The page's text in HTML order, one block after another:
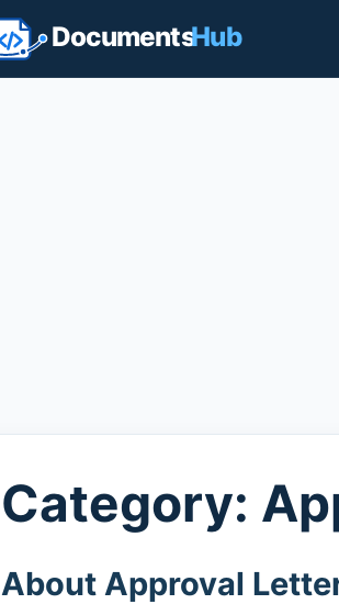
Category:
About Approval